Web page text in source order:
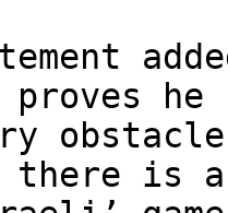
proves he
there is